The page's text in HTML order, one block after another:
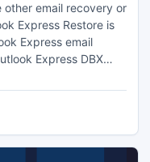
other email recovery or
Express Restore is
Express email
Express DBX
to perform DBX